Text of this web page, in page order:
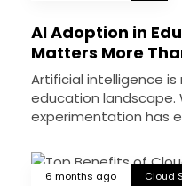
AI Adoption in
Matters More
Artificial intelligence
education landscape.
experimentation has
6 months ago Cloud